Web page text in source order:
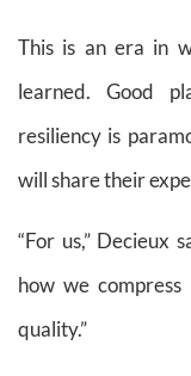
This is an era in
learned. Good
resiliency is
will share their
“For us,” Decieux
how we
quality.”